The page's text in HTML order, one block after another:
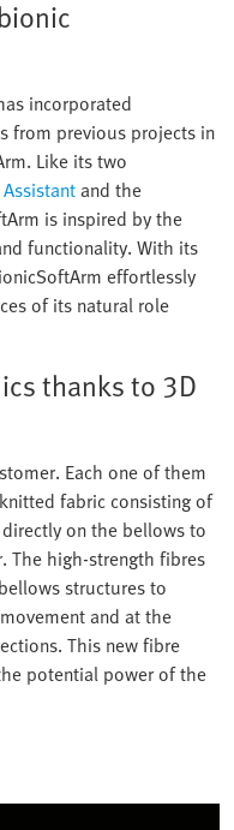
incorporated
from previous projects in
Like its two
and the
is inspired by the
functionality. With its
effortlessly
of its natural role
thanks to 3D
Each one of them
fabric consisting of
on the bellows to
The high-strength fibres
structures to
and at the
This new fibre
potential power of the